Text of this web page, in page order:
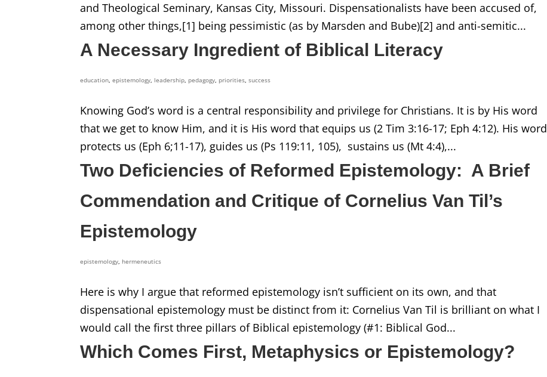
and Theological Seminary, Kansas City, Missouri. Dispensationalists have been accused of,
among other things,[1] being pessimistic (as by Marsden and Bube)[2] and anti-semitic...
A Necessary Ingredient of Biblical Literacy
education,epistemology, leadership, pedagogy, priorities,success
Knowing God’s word is a central responsibility and privilege for Christians. It is by His word
that we get to know Him, and it is His word that equips us (2 Tim 3:16-17; Eph 4:12). His word
protects us (Eph 6;11-17), guides us (Ps 119:11, 105), sustains us (Mt 4:4),...
Two Deficiencies of Reformed Epistemology: A Brief
Commendation and Critique of Cornelius Van Til’s
Epistemology
epistemology, hermeneutics
Here is why I argue that reformed epistemology isn’t sufficient on its own, and that
dispensational epistemology must be distinct from it: Cornelius Van Til is brilliant on what I
would call the first three pillars of Biblical epistemology (#1: Biblical God...
Which Comes First, Metaphysics or Epistemology?